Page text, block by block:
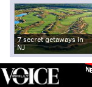
7 secret getaways in
NJ